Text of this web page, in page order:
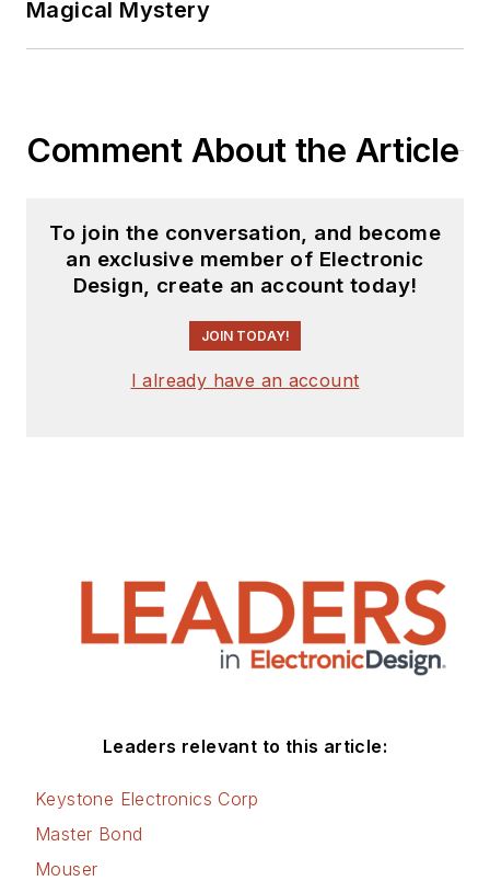
Magical Mystery
Comment About the Article
To join the conversation, and become
an exclusive member of Electronic
Design, create an account today!
JOIN TODAY!
I already have an account
Leaders relevant to this article:
Keystone Electronics Corp
Master Bond
Mouser